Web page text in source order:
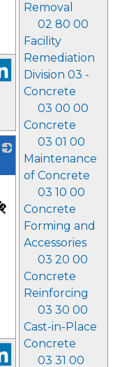
Removal
02 80 00
Facility
Remediation
Division 03 -
Concrete
03 00 00
Concrete
03 01 00
Maintenance
of Concrete
03 10 00
Concrete
Forming and
Accessories
03 20 00
Concrete
Reinforcing
03 30 00
Cast-in-Place
Concrete
03 31 00